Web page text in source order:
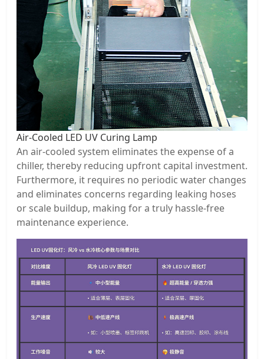
Air-Cooled LED UV Curing Lamp
An air-cooled system eliminates the expense of a
chiller, thereby reducing upfront capital investment.
Furthermore, it requires no periodic water changes
and eliminates concerns regarding leaking hoses
or scale buildup, making for a truly hassle-free
maintenance experience.